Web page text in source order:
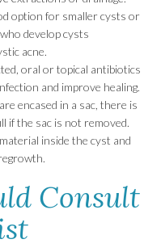
option for smaller cysts or
develop cysts
acne.
oral or topical antibiotics
and improve healing.
encased in a sac, there is
if the sac is not removed.
inside the cyst and
Consult